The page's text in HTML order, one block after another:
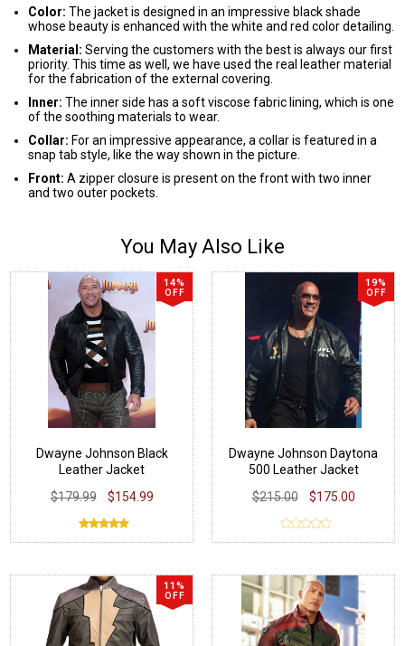
Color: The jacket is designed in an impressive black shade
whose beauty is enhanced with the white and red color detailing.
Material: Serving the customers with the best is always our first
priority. This time as well, we have used the real leather material
for the fabrication of the external covering.
Inner: The inner side has a soft viscose fabric lining, which is one
of the soothing materials to wear.
Collar: For an impressive appearance, a collar is featured in a
snap tab style, like the way shown in the picture.
Front: A zipper closure is present on the front with two inner
and two outer pockets.
You May Also Like
14%
OFF
Dwayne Johnson Black
Leather Jacket
$179.99
$154.99
19%
OFF
Dwayne Johnson Daytona
500 Leather Jacket
$215.00
$175.00
11%
OFF